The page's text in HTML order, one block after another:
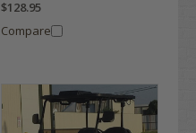
$128.95
Compare